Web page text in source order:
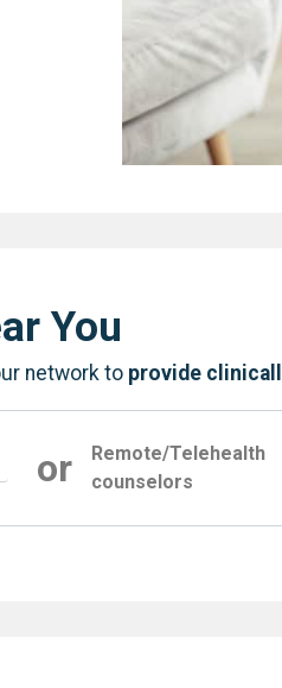
You
network to provide
or
Remote/Telehealth
counselors